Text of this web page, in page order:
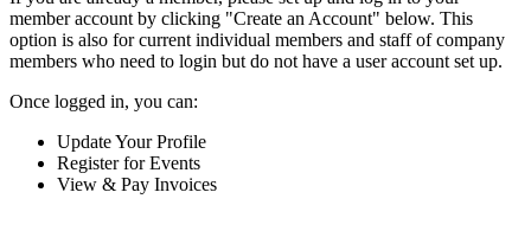
member account by clicking "Create an Account" below. This
option is also for current individual members and staff of company
members who need to login but do not have a user account set up.
Once logged in, you can:
Update Your Profile
Register for Events
View & Pay Invoices